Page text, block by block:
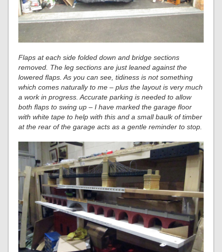
Flaps at each side folded down and bridge sections
removed. The leg sections are just leaned against the
lowered flaps. As you can see, tidiness is not something
which comes naturally to me – plus the layout is very much
a work in progress. Accurate parking is needed to allow
both flaps to swing up – I have marked the garage floor
with white tape to help with this and a small baulk of timber
at the rear of the garage acts as a gentle reminder to stop.